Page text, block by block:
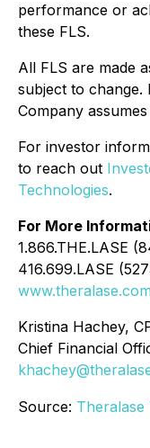
performance or
these FLS.
All FLS are made
subject to change.
Company
For investor
to reach out
Technologies.
For More
1.866.THE.LASE
416.699.LASE
www.theralase.com
Kristina Hachey,
Chief Financial
Source: Theralase